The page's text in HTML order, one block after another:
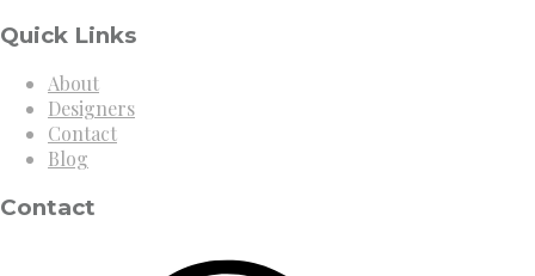
Quick Links
About
Designers
Contact
Blog
Contact